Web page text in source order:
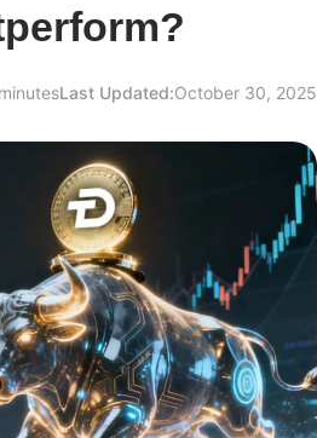
Last Updated:October 30, 2025